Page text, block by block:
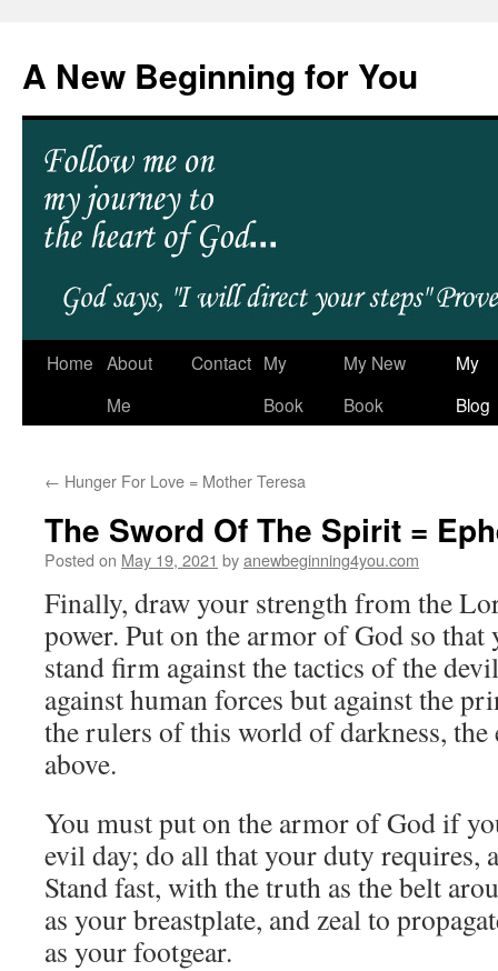
A New Beginning for You
Home About
Me
Contact My
Book
My New
Book
My
Blog
← Hunger For Love = Mother Teresa
The Sword Of The Spirit =
Posted on May 19, 2021 byanewbeginning4you.com
Finally, draw your strength from the
power. Put on the armor of God so that
stand firm against the tactics of the
against human forces but against the
the rulers of this world of darkness,
above.
You must put on the armor of God if
evil day; do all that your duty requires,
Stand fast, with the truth as the belt
as your breastplate, and zeal to
as your footgear.